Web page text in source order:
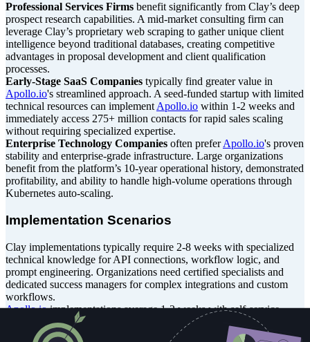
Professional Services Firms benefit significantly from Clay’s deep
prospect research capabilities. A mid-market consulting firm can
leverage Clay’s proprietary web scraping to gather unique client
intelligence beyond traditional databases, creating competitive
advantages in proposal development and client qualification
processes.
Early-Stage SaaS Companies typically find greater value in
Apollo.io's streamlined approach. A seed-funded startup with limited
technical resources can implement Apollo.io within 1-2 weeks and
immediately access 275+ million contacts for rapid sales scaling
without requiring specialized expertise.
Enterprise Technology Companies often preferApollo.io's proven
stability and enterprise-grade infrastructure. Large organizations
benefit from the platform’s 10-year operational history, demonstrated
profitability, and ability to handle high-volume operations through
Kubernetes auto-scaling.
Implementation Scenarios
Clay implementations typically require 2-8 weeks with specialized
technical knowledge for API connections, workflow logic, and
prompt engineering. Organizations need certified specialists and
dedicated success managers for complex integrations and custom
workflows.
Apollo.ioimplementations average 1-2 weeks with self-service
capabilities and optional implementation specialists. The platform
focuses on data import, CRM integration, and deliverability setup